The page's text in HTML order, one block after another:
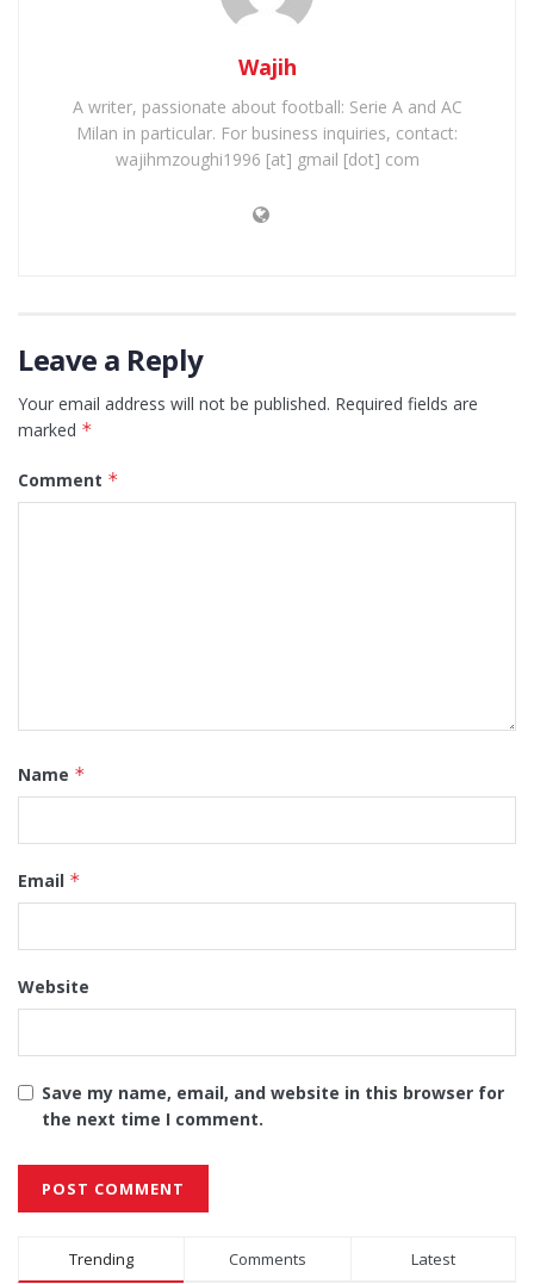
Wajih
A writer, passionate about football: Serie A and AC
Milan in particular. For business inquiries, contact:
wajihmzoughi1996 [at] gmail [dot] com
Leave a Reply
Your email address will not be published. Required fields are
marked *
Comment *
Name *
Email *
Website
Save my name, email, and website in this browser for
the next time I comment.
Alternative:
Trending Comments Latest